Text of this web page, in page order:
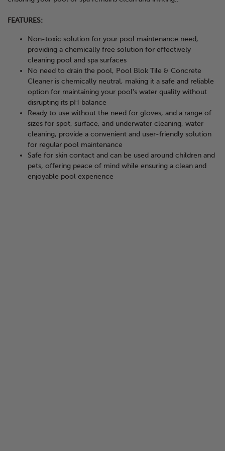
FEATURES:
Non-toxic solution for your pool maintenance need,
providing a chemically free solution for effectively
cleaning pool and spa surfaces
No need to drain the pool, Pool Blok Tile & Concrete
Cleaner is chemically neutral, making it a safe and reliable
option for maintaining your pool's water quality without
disrupting its pH balance
Ready to use without the need for gloves, and a range of
sizes for spot, surface, and underwater cleaning, water
cleaning, provide a convenient and user-friendly solution
for regular pool maintenance
Safe for skin contact and can be used around children and
pets, offering peace of mind while ensuring a clean and
enjoyable pool experience